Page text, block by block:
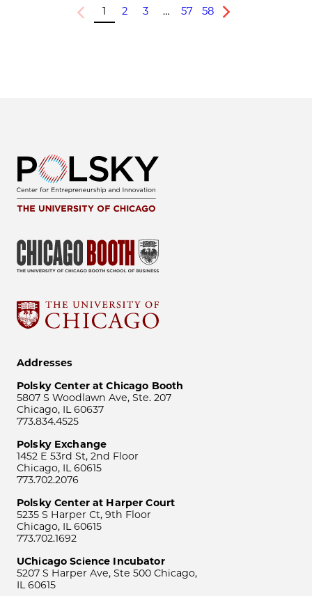
Previous
1 2 3 … 57 58
Next
Addresses
Polsky Center at Chicago Booth
5807 S Woodlawn Ave, Ste. 207
Chicago, IL 60637
773.834.4525
Polsky Exchange
1452 E 53rd St, 2nd Floor
Chicago, IL 60615
773.702.2076
Polsky Center at Harper Court
5235 S Harper Ct, 9th Floor
Chicago, IL 60615
773.702.1692
UChicago Science Incubator
5207 S Harper Ave, Ste 500 Chicago,
IL 60615